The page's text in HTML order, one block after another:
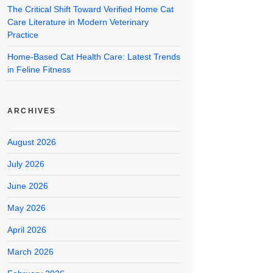
The Critical Shift Toward Verified Home Cat
Care Literature in Modern Veterinary
Practice
Home-Based Cat Health Care: Latest Trends
in Feline Fitness
ARCHIVES
August 2026
July 2026
June 2026
May 2026
April 2026
March 2026